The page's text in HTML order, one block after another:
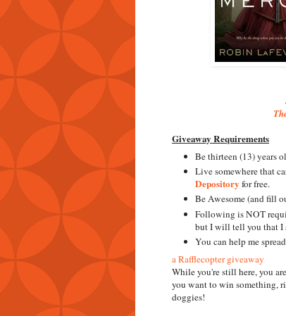
Giveaway Requirements
Be thirteen (13) years
Live somewhere that
Depositoryfor free.
Be Awesome (and fill
Following is NOT
but I will tell you that I
You can help me
a Rafflecopter giveaway
While you're still here, you
you want to win something,
doggies!